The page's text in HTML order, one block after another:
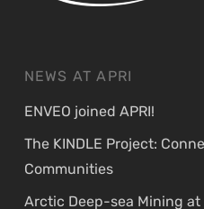
NEWS AT APRI
ENVEO joined APRI!
The KINDLE Project:
Communities
Arctic Deep-sea Mining at